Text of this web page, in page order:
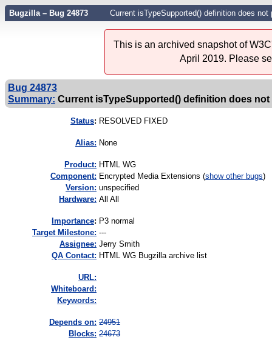
Bugzilla – Bug 24873 Current isTypeSupported() definition does
This is an archived snapshot of
April 2019. Please
Bug 24873
Summary: Current isTypeSupported() definition does
Status: RESOLVED FIXED
Alias: None
Product: HTML WG
Component: Encrypted Media Extensions (show other bugs)
Version: unspecified
Hardware: All All
mportance: P3 normal
Target Milestone: ---
Assignee: Jerry Smith
QA Contact: HTML WG Bugzilla archive list
URL:
Whiteboard:
Keywords:
Depends on: 24951
Blocks: 24673